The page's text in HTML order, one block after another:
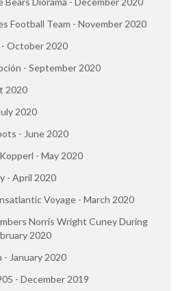
Football Team - November 2020
- October 2020
- September 2020
2020
2020
- June 2020
- May 2020
- April 2020
Voyage - March 2020
Norris Wright Cuney During
2020
January 2020
- December 2019